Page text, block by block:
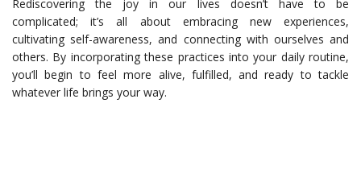
Rediscovering the joy in our lives doesn’t have to be
complicated; it’s all about embracing new experiences,
cultivating self-awareness, and connecting with ourselves and
others. By incorporating these practices into your daily routine,
you’ll begin to feel more alive, fulfilled, and ready to tackle
whatever life brings your way.